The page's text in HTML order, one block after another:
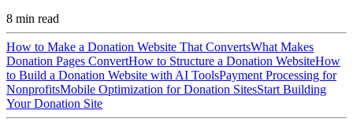
8 min read
How to Make a Donation Website That ConvertsWhat Makes
Donation Pages ConvertHow to Structure a Donation WebsiteHow
to Build a Donation Website with AI ToolsPayment Processing for
NonprofitsMobile Optimization for Donation SitesStart Building
Your Donation Site